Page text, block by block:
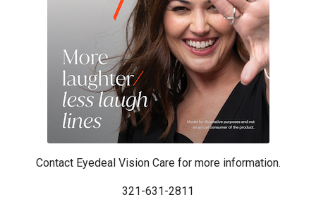
Contact Eyedeal Vision Care for more information.
321-631-2811